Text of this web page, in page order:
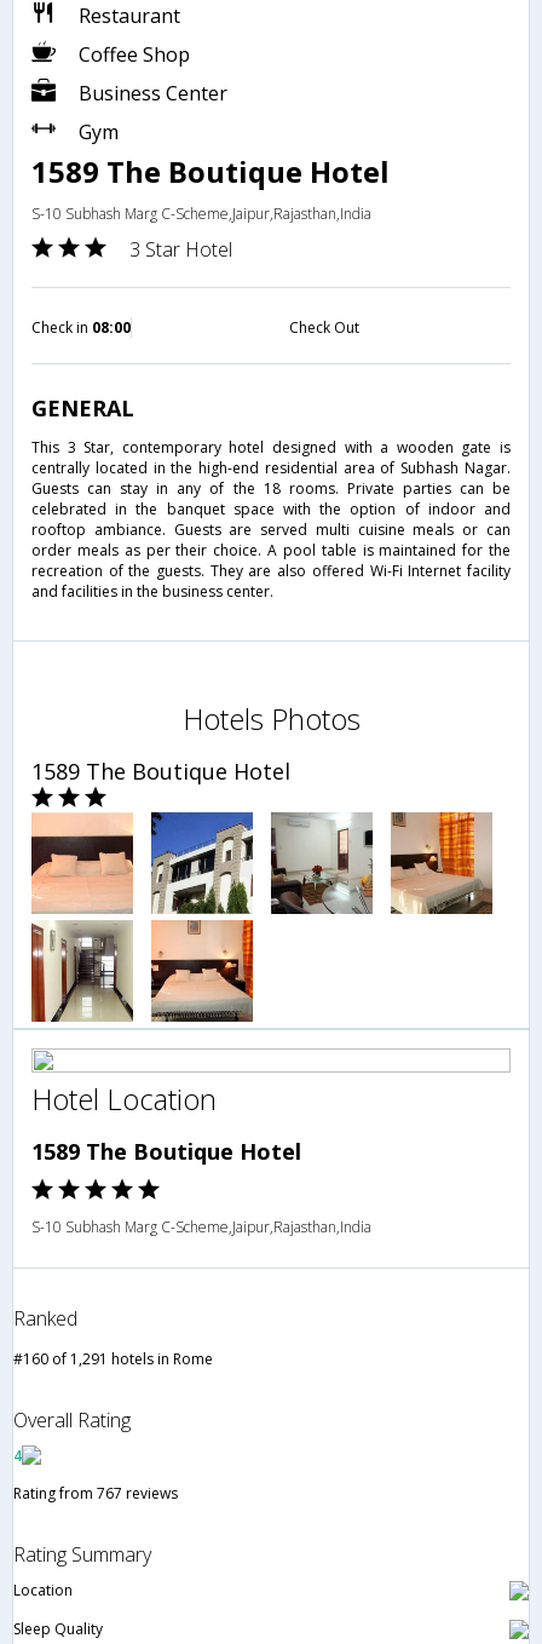
Restaurant
Coffee Shop
Business Center
Gym
1589 The Boutique Hotel
S-10 Subhash Marg C-Scheme,Jaipur,Rajasthan,India
3 Star Hotel
Check in 08:00 Check Out
GENERAL
This 3 Star, contemporary hotel designed with a wooden gate is
centrally located in the high-end residential area of Subhash Nagar.
Guests can stay in any of the 18 rooms. Private parties can be
celebrated in the banquet space with the option of indoor and
rooftop ambiance. Guests are served multi cuisine meals or can
order meals as per their choice. A pool table is maintained for the
recreation of the guests. They are also offered Wi-Fi Internet facility
and facilities in the business center.
Hotels Photos
1589 The Boutique Hotel
Hotel Location
1589 The Boutique Hotel
S-10 Subhash Marg C-Scheme,Jaipur,Rajasthan,India
Ranked
#160 of 1,291 hotels in Rome
Overall Rating
4
Rating from 767 reviews
Rating Summary
Location
Sleep Quality